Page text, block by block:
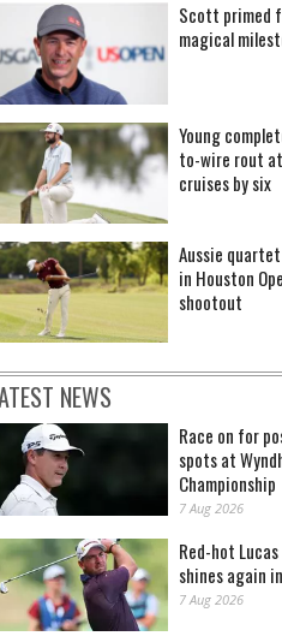
Scott primed
magical
Young
to-wire rout
cruises by six
Aussie
in Houston
shootout
NEWS
Race on for
spots at
Championship
7 Aug 2026
Red-hot
shines again
7 Aug 2026